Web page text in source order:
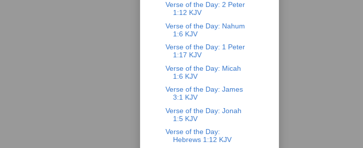
Verse of the Day: 2 Peter
1:12 KJV
Verse of the Day: Nahum
1:6 KJV
Verse of the Day: 1 Peter
1:17 KJV
Verse of the Day: Micah
1:6 KJV
Verse of the Day: James
3:1 KJV
Verse of the Day: Jonah
1:5 KJV
Verse of the Day:
Hebrews 1:12 KJV